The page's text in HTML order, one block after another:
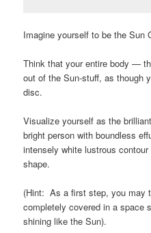
Imagine yourself to be the Sun
Think that your entire body —
out of the Sun-stuff, as though
disc.
Visualize yourself as the
bright person with boundless
intensely white lustrous
shape.
(Hint: As a first step, you may
completely covered in a space
shining like the Sun).